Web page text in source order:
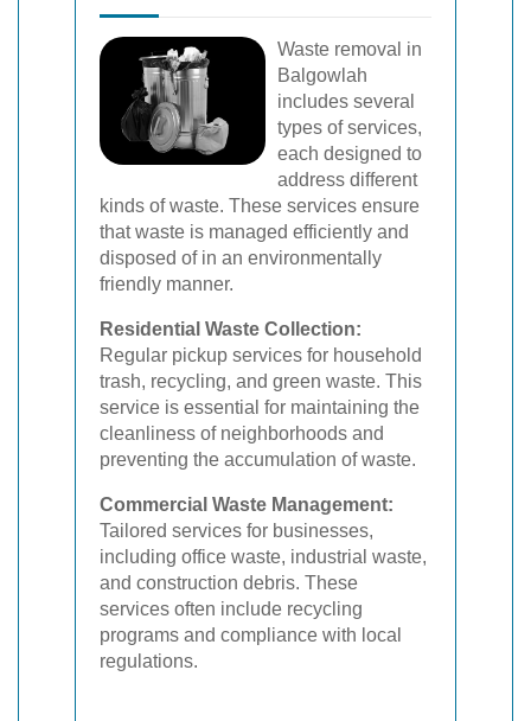
Waste removal in
Balgowlah
includes several
types of services,
each designed to
address different
kinds of waste. These services ensure
that waste is managed efficiently and
disposed of in an environmentally
friendly manner.
Residential Waste Collection:
Regular pickup services for household
trash, recycling, and green waste. This
service is essential for maintaining the
cleanliness of neighborhoods and
preventing the accumulation of waste.
Commercial Waste Management:
Tailored services for businesses,
including office waste, industrial waste,
and construction debris. These
services often include recycling
programs and compliance with local
regulations.